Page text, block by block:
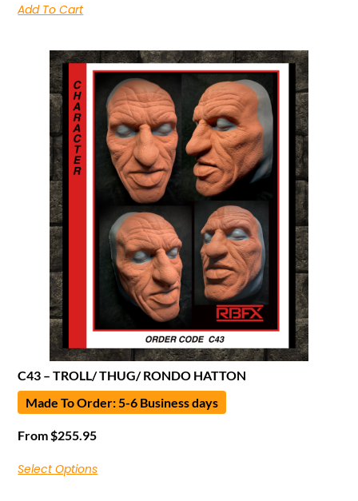
Add To Cart
C43 – TROLL/ THUG/ RONDO HATTON
Made To Order: 5-6 Business days
From$255.95
Select Options